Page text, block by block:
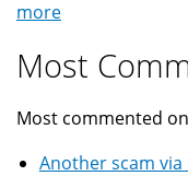
more
Most
Most commented
Another scam